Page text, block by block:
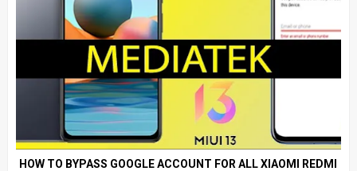
HOW TO BYPASS GOOGLE ACCOUNT FOR ALL XIAOMI REDMI